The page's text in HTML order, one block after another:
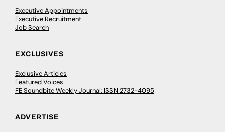
Executive Appointments
Executive Recruitment
Job Search
EXCLUSIVES
Exclusive Articles
Featured Voices
FE Soundbite Weekly Journal: ISSN 2732-4095
ADVERTISE